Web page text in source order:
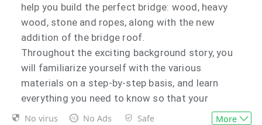
help you build the perfect bridge: wood, heavy
wood, stone and ropes, along with the new
addition of the bridge roof.
Throughout the exciting background story, you
will familiarize yourself with the various
materials on a step-by-step basis, and learn
everything you need to know so that your
bridges meet the requirements of the different
No virus No Ads Safe More